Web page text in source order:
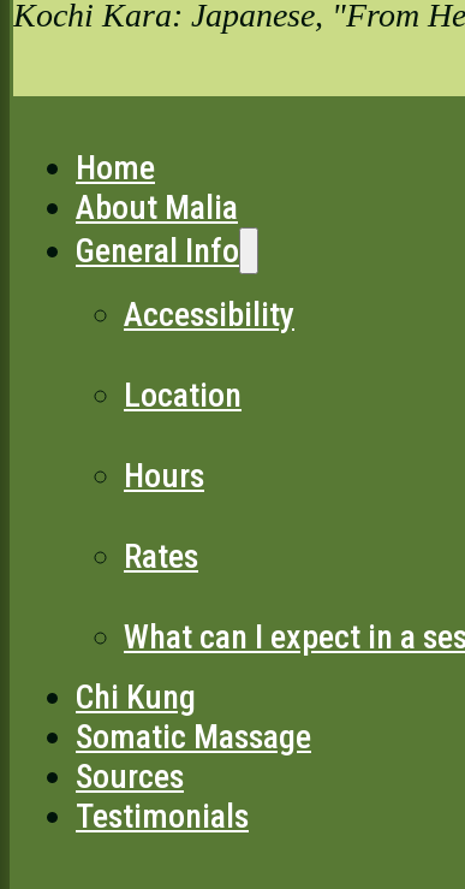
Kochi Kara: Japanese, "From
Home
About Malia
General Info
Accessibility
Location
Hours
Rates
What can I expect in a
Chi Kung
Somatic Massage
Sources
Testimonials